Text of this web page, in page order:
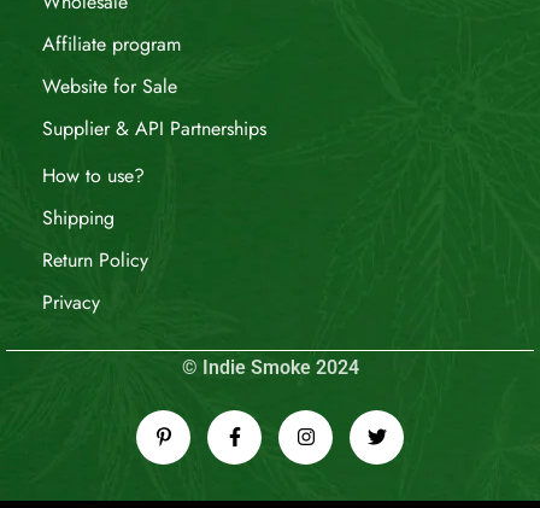
Affiliate program
Website for Sale
Supplier & API Partnerships
How to use?
Shipping
Return Policy
Privacy
© Indie Smoke 2024